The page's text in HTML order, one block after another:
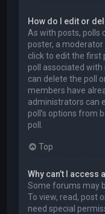
How do I edit or
As with posts, polls
poster, a
click to edit the first
poll associated with
can delete the poll
members have
administrators can
poll’s options from
poll.
Top
Why can’t I access
Some forums may
To view, read, post
need special